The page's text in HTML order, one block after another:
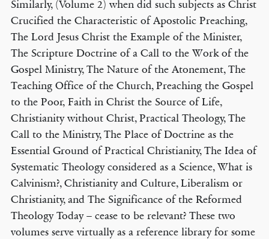
Similarly, (Volume 2) when did such subjects as Christ
Crucified the Characteristic of Apostolic Preaching,
The Lord Jesus Christ the Example of the Minister,
The Scripture Doctrine of a Call to the Work of the
Gospel Ministry, The Nature of the Atonement, The
Teaching Office of the Church, Preaching the Gospel
to the Poor, Faith in Christ the Source of Life,
Christianity without Christ, Practical Theology, The
Call to the Ministry, The Place of Doctrine as the
Essential Ground of Practical Christianity, The Idea of
Systematic Theology considered as a Science, What is
Calvinism?, Christianity and Culture, Liberalism or
Christianity, and The Significance of the Reformed
Theology Today – cease to be relevant? These two
volumes serve virtually as a reference library for some